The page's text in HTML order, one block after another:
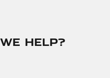
Help?